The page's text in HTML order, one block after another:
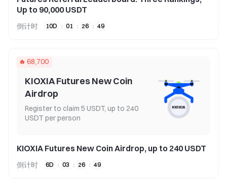
Up to 90,000 USDT
倒计时 10D : 01 : 26 : 49
68,700
KIOXIA Futures New Coin
Airdrop
Register to claim 5 USDT, up to 240
USDT per person
KIOXIA Futures New Coin Airdrop, up to 240 USDT
倒计时 6D : 03 : 26 : 49